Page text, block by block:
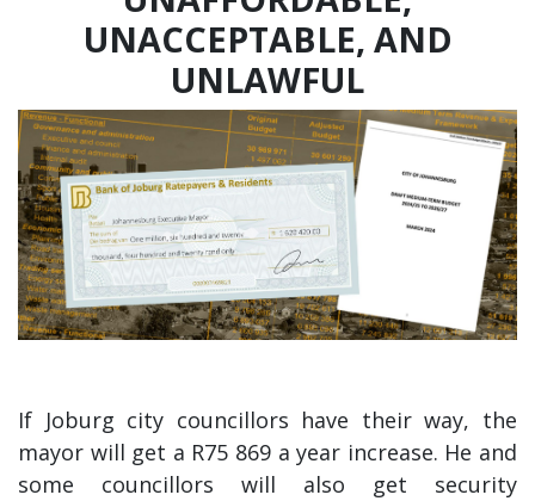
UNACCEPTABLE, AND
UNLAWFUL
If Joburg city councillors have their way, the
mayor will get a R75 869 a year increase. He and
some councillors will also get security